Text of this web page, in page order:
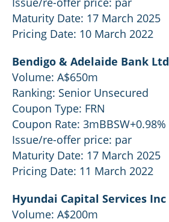
Maturity Date: 17 March 2025
Pricing Date: 10 March 2022
Bendigo & Adelaide Bank Ltd
Volume: A$650m
Ranking: Senior Unsecured
Coupon Type: FRN
Coupon Rate: 3mBBSW+0.98%
Issue/re-offer price: par
Maturity Date: 17 March 2025
Pricing Date: 11 March 2022
Hyundai Capital Services Inc
Volume: A$200m